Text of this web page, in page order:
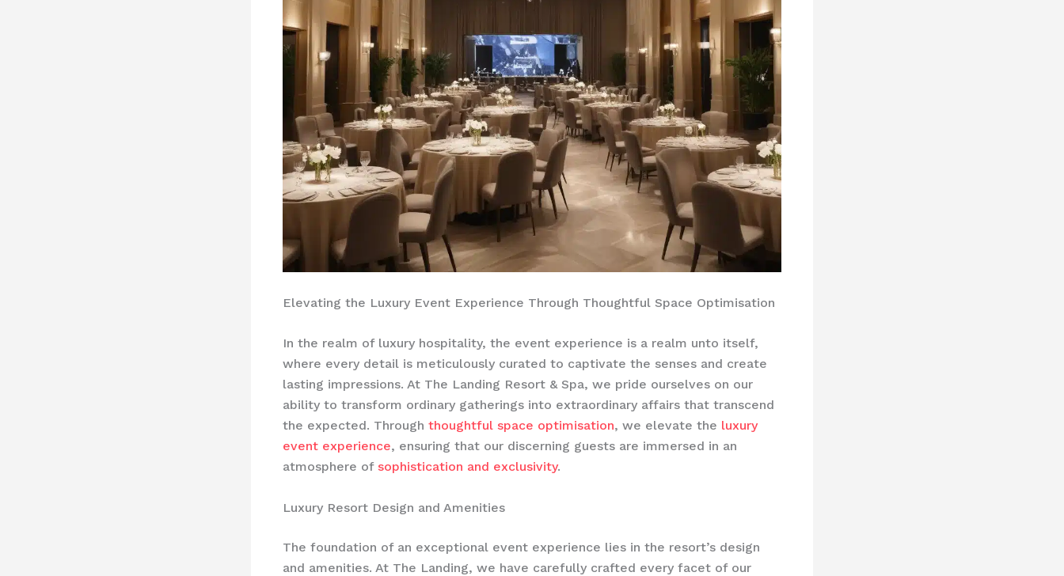
Elevating the Luxury Event Experience Through Thoughtful Space Optimisation
In the realm of luxury hospitality, the event experience is a realm unto itself,
where every detail is meticulously curated to captivate the senses and create
lasting impressions. At The Landing Resort & Spa, we pride ourselves on our
ability to transform ordinary gatherings into extraordinary affairs that transcend
the expected. Through thoughtful space optimisation, we elevate the luxury
event experience, ensuring that our discerning guests are immersed in an
atmosphere of sophistication and exclusivity.
Luxury Resort Design and Amenities
The foundation of an exceptional event experience lies in the resort’s design
and amenities. At The Landing, we have carefully crafted every facet of our